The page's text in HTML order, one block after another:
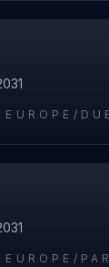
EUROPE/
EUROPE/